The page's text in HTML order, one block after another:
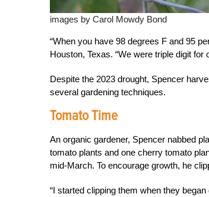
images by Carol Mowdy Bond
“When you have 98 degrees F and 95
Houston, Texas. “We were triple digit
Despite the 2023 drought, Spencer
several gardening techniques.
Tomato Time
An organic gardener, Spencer nabbed
tomato plants and one cherry tomato
mid-March. To encourage growth, he
“I started clipping them when they